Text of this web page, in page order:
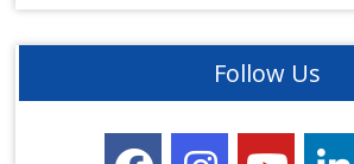
Follow Us